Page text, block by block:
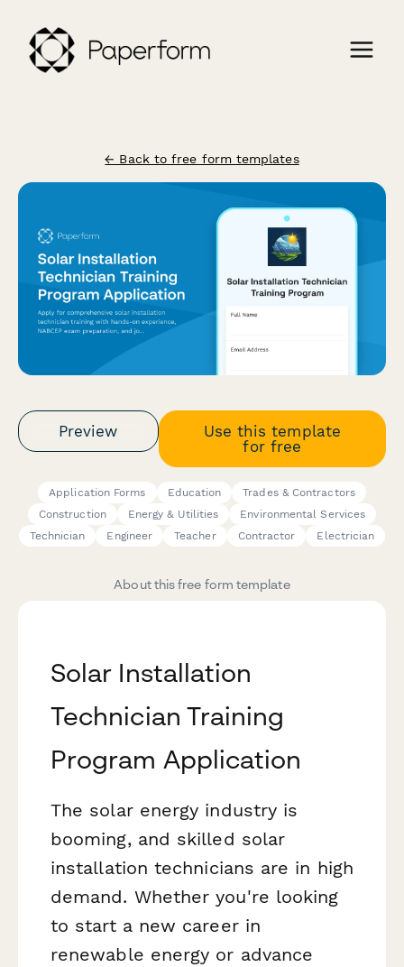
← Back to free form templates
Preview
Use this template
for free
Application Forms Education
Trades & Contractors
Construction
Energy & Utilities
Environmental Services
Technician
Engineer Teacher Contractor Electrician
About this free form template
Solar Installation
Technician Training
Program Application
The solar energy industry is
booming, and skilled solar
installation technicians are in high
demand. Whether you're looking
to start a new career in
renewable energy or advance